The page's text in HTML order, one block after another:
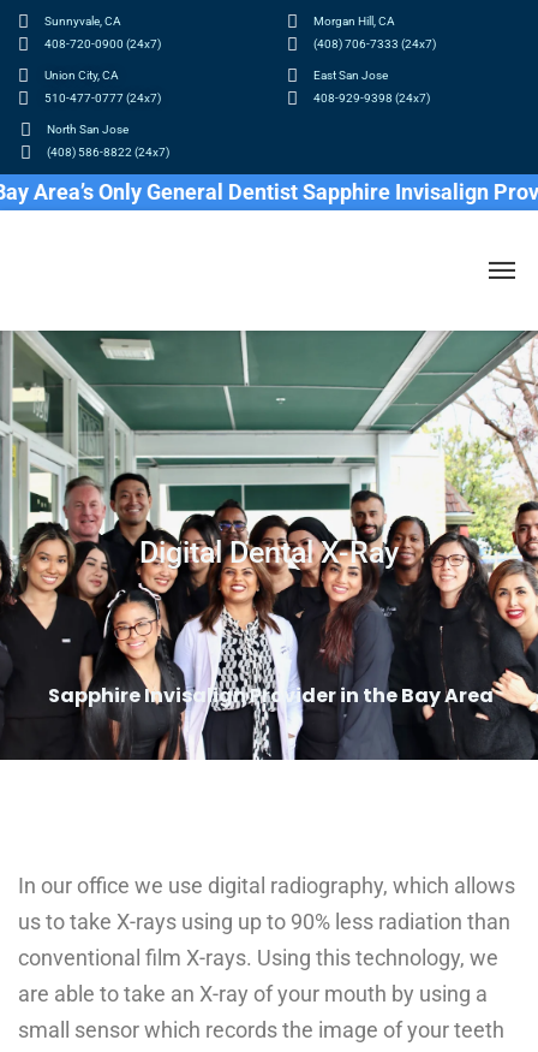
Sunnyvale, CA
408-720-0900 (24x7)
Union City, CA
510-477-0777 (24x7)
Morgan Hill, CA
(408) 706-7333 (24x7)
East San Jose
408-929-9398 (24x7)
North San Jose
(408) 586-8822 (24x7)
Area’s Only General Dentist Sapphire Invisalign
Digital Dental X-Ray
Sapphire Invisalign Provider in the Bay Area
In our office we use digital radiography, which allows
us to take X-rays using up to 90% less radiation than
conventional film X-rays. Using this technology, we
are able to take an X-ray of your mouth by using a
small sensor which records the image of your teeth